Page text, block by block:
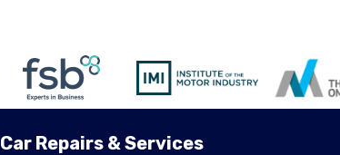
Car Repairs & Services